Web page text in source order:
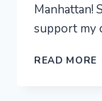
Manhattan!
support my
READ MORE